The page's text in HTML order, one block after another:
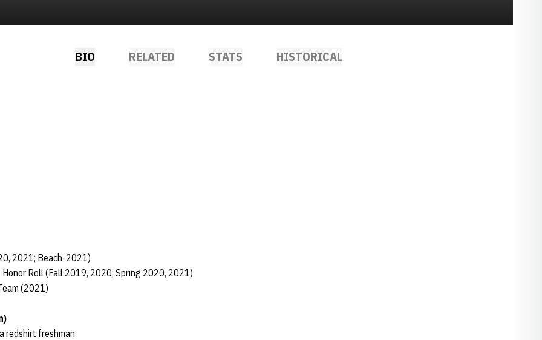
BIO RELATED STATS HISTORICAL
2021; Beach-2021)
Roll (Fall 2019, 2020; Spring 2020, 2021)
(2021)
redshirt freshman